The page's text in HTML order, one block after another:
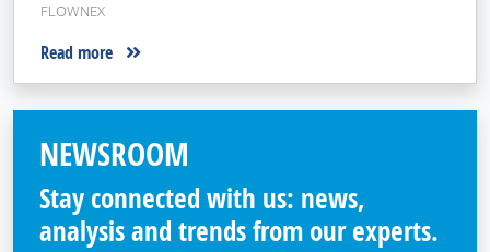
FLOWNEX
Read more
NEWSROOM
Stay connected with us: news,
analysis and trends from our experts.